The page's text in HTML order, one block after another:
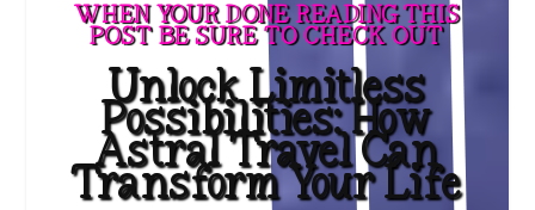
WHEN YOUR DONE READING THIS
POST BE SURE TO CHECK OUT
Unlock Limitless
Possibilities: How
Astral Travel Can
Transform Your Life